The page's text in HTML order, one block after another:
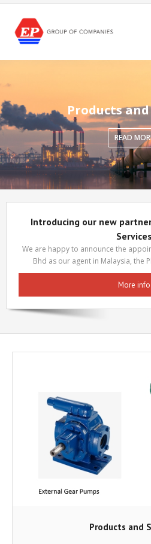
Skip
content
Products and
READ
Introducing our new
Services
We are happy to announce the
Bhd as our agent in Malaysia, the
More info
Products and